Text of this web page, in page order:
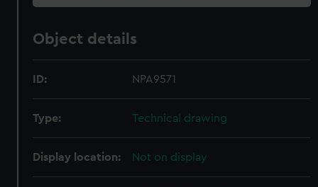
Object details
ID: NPA9571
Type: Technical drawing
Display location: Not on display